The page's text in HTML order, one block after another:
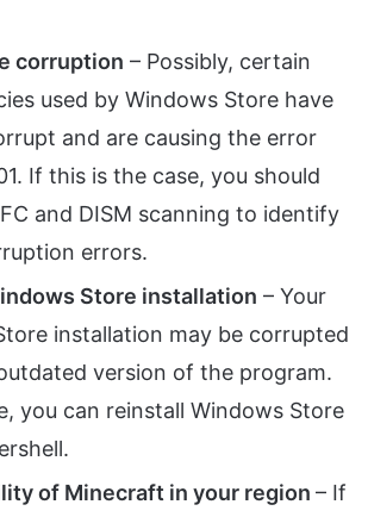
corruption – Possibly, certain
used by Windows Store have
and are causing the error
If this is the case, you should
and DISM scanning to identify
errors.
Store installation – Your
installation may be corrupted
version of the program.
you can reinstall Windows Store
of Minecraft in your region – If